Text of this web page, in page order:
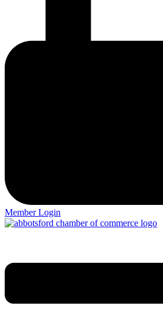
Member Login